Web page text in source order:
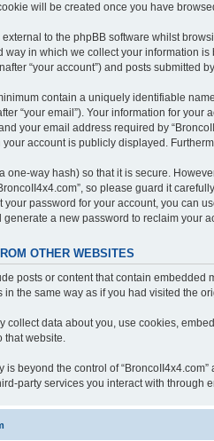
will be created once you have
to the phpBB software whilst
way in which we collect your information
“your account”) and posts submitted
contain a uniquely identifiable
“your email”). Your information for
your email address required by
account is publicly displayed.
one-way hash) so that it is secure.
so please guard it
password for your account, you can
a new password to reclaim your
OTHER WEBSITES
posts or content that contain
the same way as if you had visited the
collect data about you, use cookies,
website.
is beyond the control of
party services you interact with through